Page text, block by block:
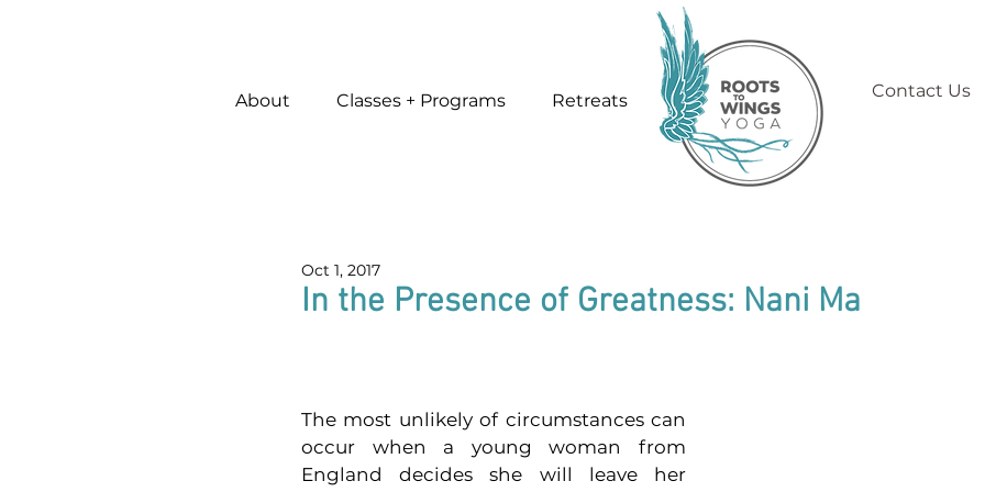
About Classes + Programs Retreats Contact Us
In the Presence of Greatness: Nani Ma
Oct 1, 2017
The most unlikely of circumstances can
occur when a young woman from
England decides she will leave her